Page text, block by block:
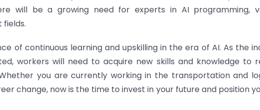
will be a growing need for experts in AI programming,
of continuous learning and upskilling in the era of AI. As the
workers will need to acquire new skills and knowledge to
you are currently working in the transportation and
change, now is the time to invest in your future and position